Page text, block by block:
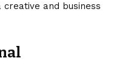
and business